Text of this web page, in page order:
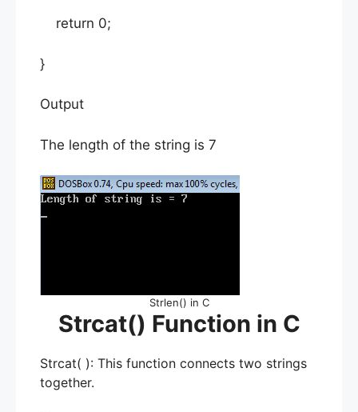
return 0;
}
Output
The length of the string is 7
Strlen() in C
Strcat() Function in C
Strcat( ): This function connects two strings
together.